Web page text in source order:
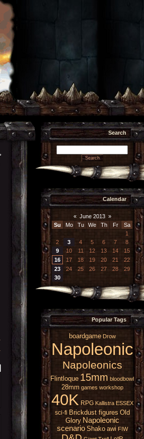
Search
Calendar
« June 2013 »
Su
Mo Tu We Th Fr
Sa
1
2
3 4 5 6 7
8
9
10 11 12 13 14
15
16
17 18 19 20 21
22
23
24 25 26 27 28
29
30
Popular Tags
boardgame Drow
Napoleonic
Napoleonics
Flintloque 15mm bloodbowl
28mm games workshop
40K RPG Kallistra ESSEX
sci-fi Brickdust figures Old
Glory Napoleonic
scenario Shako awi FIW